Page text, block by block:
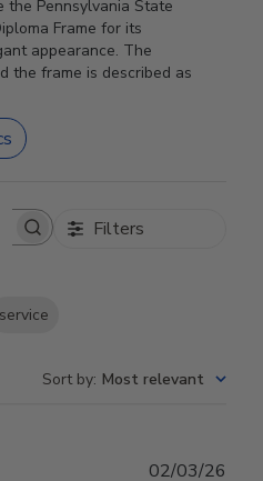
the Pennsylvania State
Frame for its
appearance. The
the frame is described as
Filters
service
Sort by: Most relevant
02/03/26